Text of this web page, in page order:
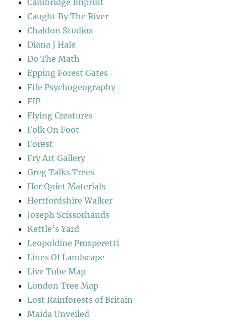
Cambridge Imprint
Caught By The River
Chaldon Studios
Diana J Hale
Do The Math
Epping Forest Gates
Fife Psychogeography
FIP
Flying Creatures
Folk On Foot
Forest
Fry Art Gallery
Greg Talks Trees
Her Quiet Materials
Hertfordshire Walker
Joseph Scissorhands
Kettle's Yard
Leopoldine Prosperetti
Lines Of Landscape
Live Tube Map
London Tree Map
Lost Rainforests of Britain
Maida Unveiled